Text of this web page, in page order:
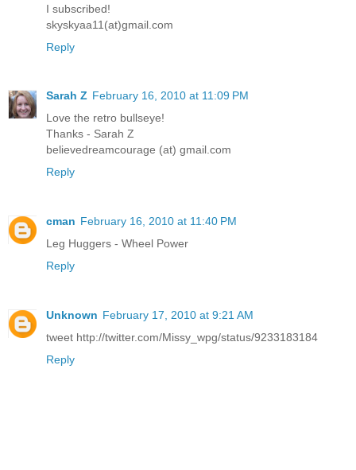
I subscribed!
skyskyaa11(at)gmail.com
Reply
Sarah Z February 16, 2010 at 11:09 PM
Love the retro bullseye!
Thanks - Sarah Z
believedreamcourage (at) gmail.com
Reply
cman February 16, 2010 at 11:40 PM
Leg Huggers - Wheel Power
Reply
Unknown February 17, 2010 at 9:21 AM
tweet http://twitter.com/Missy_wpg/status/9233183184
Reply